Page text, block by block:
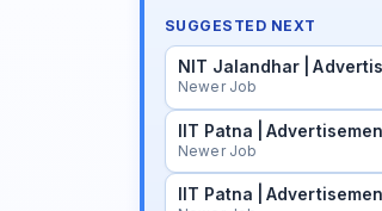
SUGGESTED NEXT
NIT Jalandhar |
Newer Job
IIT Patna |
Newer Job
IIT Patna |